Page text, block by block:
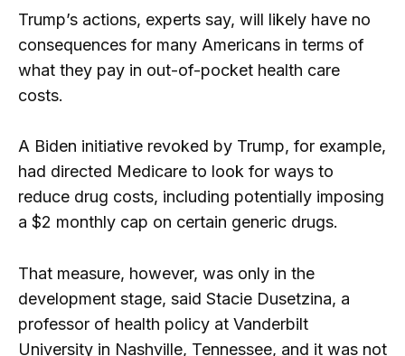
Trump’s actions, experts say, will likely have no
consequences for many Americans in terms of
what they pay in out-of-pocket health care
costs.
A Biden initiative revoked by Trump, for example,
had directed Medicare to look for ways to
reduce drug costs, including potentially imposing
a $2 monthly cap on certain generic drugs.
That measure, however, was only in the
development stage, said Stacie Dusetzina, a
professor of health policy at Vanderbilt
University in Nashville, Tennessee, and it was not